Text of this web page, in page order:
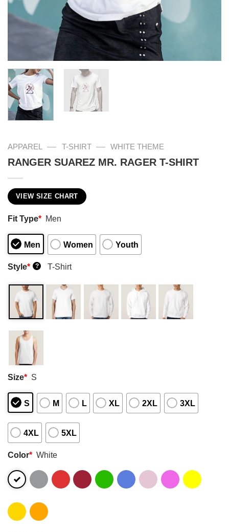
APPAREL — T-SHIRT — WHITE THEME
RANGER SUAREZ MR. RAGER T-SHIRT
VIEW SIZE CHART
Fit Type* Men
Men Women Youth
Style* ? T-Shirt
Size* S
S M L XL 2XL 3XL
4XL 5XL
Color* White